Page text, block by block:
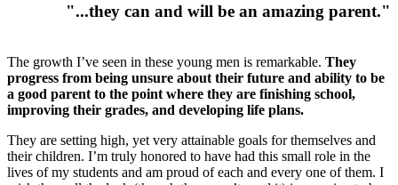
"...they can and will be an amazing parent."
The growth I’ve seen in these young men is remarkable. They
progress from being unsure about their future and ability to be
a good parent to the point where they are finishing school,
improving their grades, and developing life plans.
They are setting high, yet very attainable goals for themselves and
their children. I’m truly honored to have had this small role in the
lives of my students and am proud of each and every one of them. I